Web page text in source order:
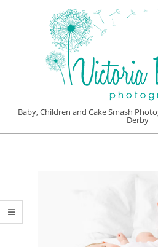
VICTORIA
BRADLEY
Baby, Children and Cake Smash
Derby